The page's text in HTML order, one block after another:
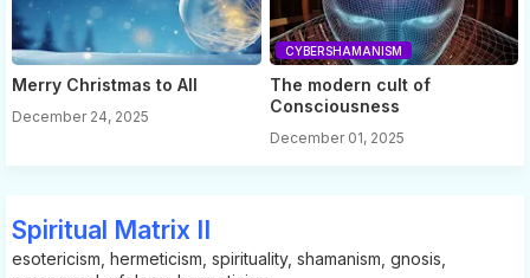
Merry Christmas to All
December 24, 2025
CYBERSHAMANISM
The modern cult of
Consciousness
December 01, 2025
Spiritual Matrix II
esotericism, hermeticism, spirituality, shamanism, gnosis,